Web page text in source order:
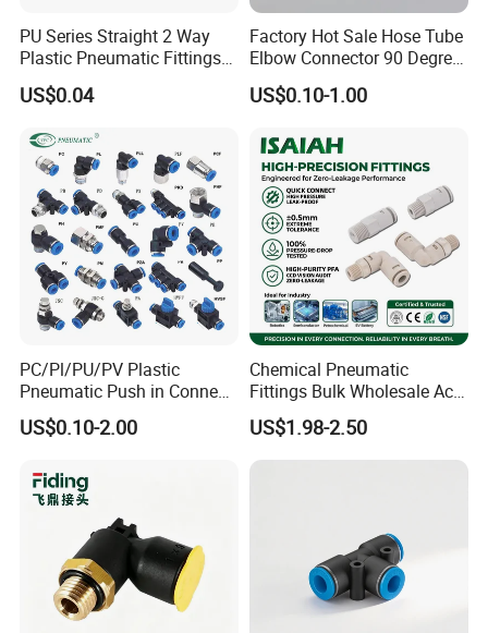
PU Series Straight 2 Way
Plastic Pneumatic Fittings
Quick Coupling Fitting Tube-
to-Tube Push in Fitting
US$0.04
Factory Hot Sale Hose Tube
Elbow Connector 90 Degree
Hose Plastic Quick
Pneumatic Fitting
US$0.10-1.00
PC/Pl/PU/PV Plastic
Pneumatic Push in Connect
Brass Fittings
US$0.10-2.00
Chemical Pneumatic
Fittings Bulk Wholesale Acid
Proof Certified Preci Air
Connector for
Semiconductor
US$1.98-2.50